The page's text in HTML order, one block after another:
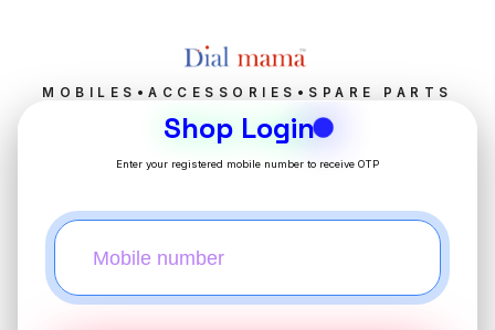
MOBILES•ACCESSORIES•SPARE PARTS
Shop Login
Enter your registered mobile number to receive OTP